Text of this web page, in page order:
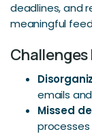
deadlines, and
meaningful
Challenges
emails
Missed
processes